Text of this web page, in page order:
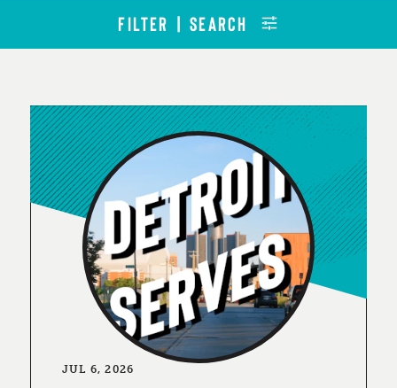
FILTER | SEARCH
JUL 6, 2026